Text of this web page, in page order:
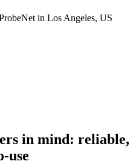
in Los Angeles, US
in mind: reliable,
use